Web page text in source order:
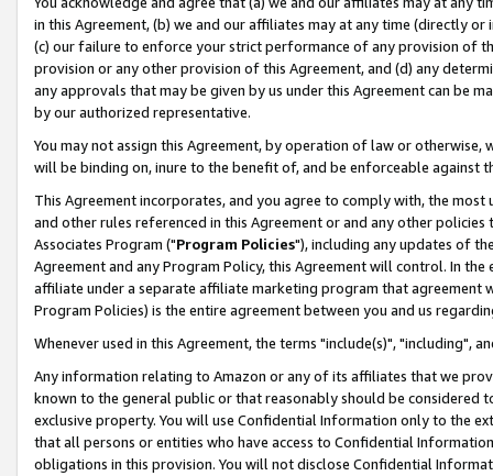
in this Agreement, (b) we and our affiliates may at any time (directly
(c) our failure to enforce your strict performance of any provision of
provision or any other provision of this Agreement, and (d) any
any approvals that may be given by us under this Agreement can be
by our authorized representative.
You may not assign this Agreement, by operation of law or
will be binding on, inure to the benefit of, and be enforceable against
This Agreement incorporates, and you agree to comply with, the
and other rules referenced in this Agreement or and any other
Associates Program ("Program Policies"), including any updates of
Agreement and any Program Policy, this Agreement will control. In
affiliate under a separate affiliate marketing program that agreement
Program Policies) is the entire agreement between you and us
Whenever used in this Agreement, the terms "include(s)", "including",
Any information relating to Amazon or any of its affiliates that we
known to the general public or that reasonably should be considered
exclusive property. You will use Confidential Information only to the
that all persons or entities who have access to Confidential
obligations in this provision. You will not disclose Confidential